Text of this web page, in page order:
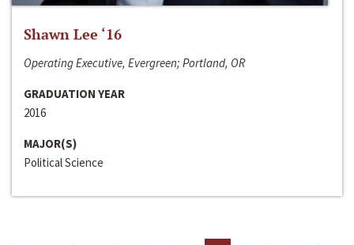
Shawn Lee ‘16
Operating Executive, Evergreen; Portland, OR
GRADUATION YEAR
2016
MAJOR(S)
Political Science